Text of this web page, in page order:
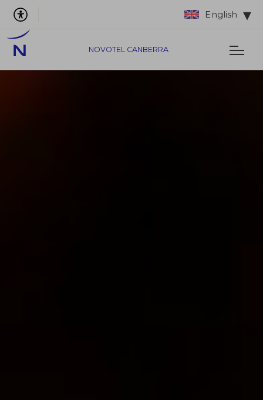
English
NOVOTEL CANBERRA